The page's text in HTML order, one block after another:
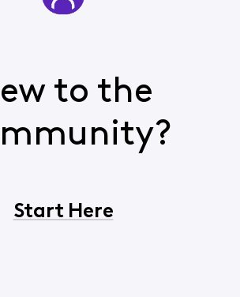
to the
Start Here